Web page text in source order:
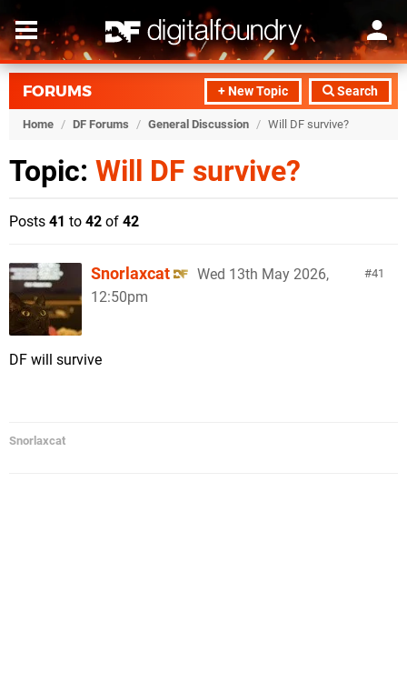
+ New Topic Search
FORUMS
Home / DF Forums / General Discussion / Will DF survive?
Topic: Will DF survive?
Posts 41 to 42 of 42
41
Snorlaxcat
Wed 13th May 2026,
12:50pm
DF will survive
Snorlaxcat